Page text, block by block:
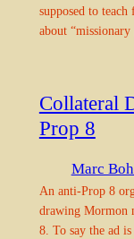
supposed to
about
Collateral
Prop 8
Marc
An anti-Prop 8
drawing Mormon
8. To say the ad